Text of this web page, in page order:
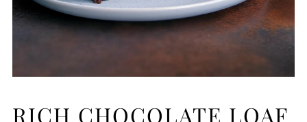
RICH CHOCOLATE LOAF